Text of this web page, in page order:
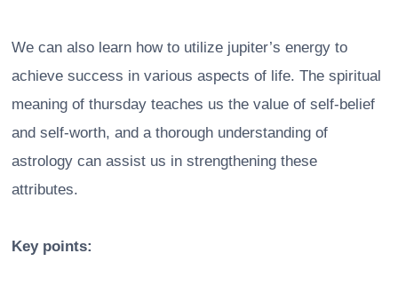
We can also learn how to utilize jupiter’s energy to
achieve success in various aspects of life. The spiritual
meaning of thursday teaches us the value of self-belief
and self-worth, and a thorough understanding of
astrology can assist us in strengthening these
attributes.
Key points: